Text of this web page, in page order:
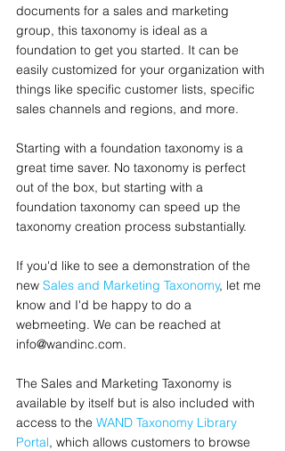
documents for a sales and marketing
group, this taxonomy is ideal as a
foundation to get you started. It can be
easily customized for your organization with
things like specific customer lists, specific
sales channels and regions, and more.
Starting with a foundation taxonomy is a
great time saver. No taxonomy is perfect
out of the box, but starting with a
foundation taxonomy can speed up the
taxonomy creation process substantially.
If you'd like to see a demonstration of the
new Sales and Marketing Taxonomy, let me
know and I'd be happy to do a
webmeeting. We can be reached at
info@wandinc.com.
The Sales and Marketing Taxonomy is
available by itself but is also included with
access to the WAND Taxonomy Library
Portal, which allows customers to browse